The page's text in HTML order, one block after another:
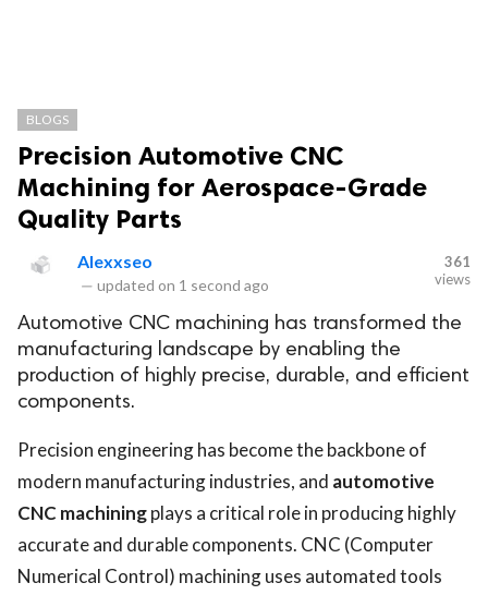
BLOGS
Precision Automotive CNC
Machining for Aerospace-Grade
Quality Parts
Alexxseo
— updated on 1 second ago
361
views
Automotive CNC machining has transformed the
manufacturing landscape by enabling the
production of highly precise, durable, and efficient
components.
Precision engineering has become the backbone of
modern manufacturing industries, and automotive
CNC machiningplays a critical role in producing highly
accurate and durable components. CNC (Computer
Numerical Control) machining uses automated tools